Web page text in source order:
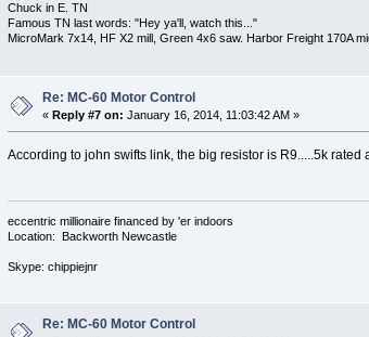
Chuck in E. TN
Famous TN last words: "Hey ya'll, watch this..."
MicroMark 7x14, HF X2 mill, Green 4x6 saw. Harbor Freight 170A
Re: MC-60 Motor Control
«Reply #7 on: January 16, 2014, 11:03:42 AM »
According to john swifts link, the big resistor is R9.....5k rated
eccentric millionaire financed by 'er indoors
Location: Backworth Newcastle
Skype: chippiejnr
Re: MC-60 Motor Control